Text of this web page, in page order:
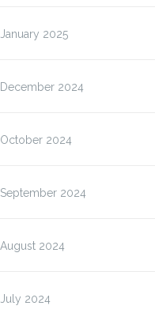
January 2025
December 2024
October 2024
September 2024
August 2024
July 2024